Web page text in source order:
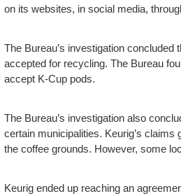
on its websites, in social media,
The Bureau’s investigation
accepted for recycling. The Bureau
accept K-Cup pods.
The Bureau’s investigation also
certain municipalities. Keurig’s
the coffee grounds. However, some
Keurig ended up reaching an